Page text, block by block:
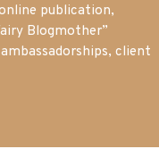
publication,
Blogmother”
client